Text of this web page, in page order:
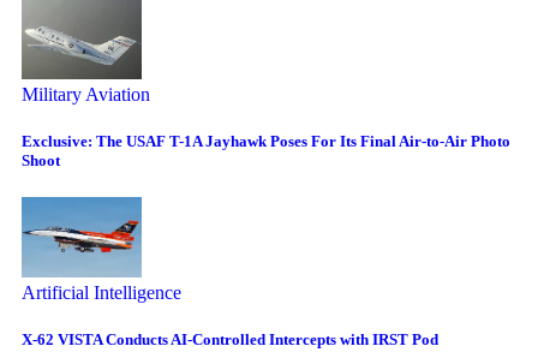
Military Aviation
Exclusive: The USAF T-1A Jayhawk Poses For Its Final Air-to-Air Photo
Shoot
Artificial Intelligence
X-62 VISTA Conducts AI-Controlled Intercepts with IRST Pod